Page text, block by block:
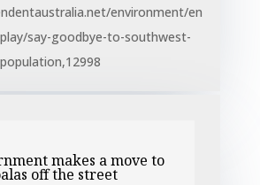
environment/en
say-goodbye-to-southwest-
makes a move to
off the street